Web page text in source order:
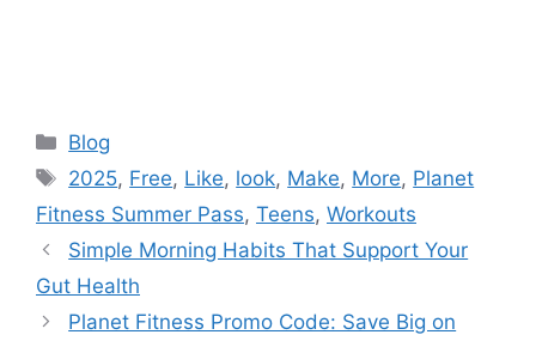
Categories
Blog
Tags
2025, Free, Like, look, Make, More, Planet
Fitness Summer Pass, Teens, Workouts
Simple Morning Habits That Support Your
Gut Health
Planet Fitness Promo Code: Save Big on